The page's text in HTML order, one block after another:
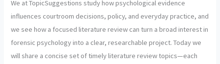
We at TopicSuggestions study how psychological evidence
influences courtroom decisions, policy, and everyday practice, and
we see how a focused literature review can turn a broad interest in
forensic psychology into a clear, researchable project. Today we
will share a concise set of timely literature review topics—each